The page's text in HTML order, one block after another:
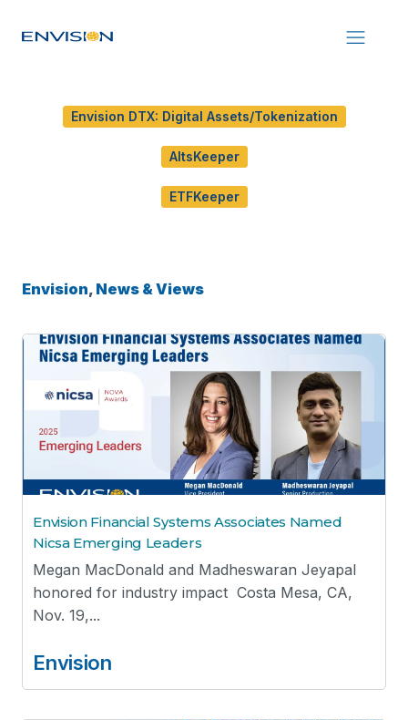
Envision DTX: Digital Assets/Tokenization
AltsKeeper
ETFKeeper
Envision, News & Views
Envision Financial Systems Associates Named
Nicsa Emerging Leaders
Megan MacDonald and Madheswaran Jeyapal
honored for industry impact Costa Mesa, CA,
Nov. 19,...
Envision